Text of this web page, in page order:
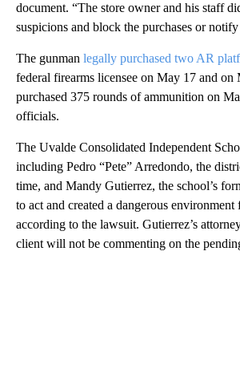
document. “The store owner and his staff
suspicions and block the purchases or
The gunman legally purchased two AR
federal firearms licensee on May 17 and on
purchased 375 rounds of ammunition on
officials.
The Uvalde Consolidated Independent
including Pedro “Pete” Arredondo, the
time, and Mandy Gutierrez, the school’s
to act and created a dangerous
according to the lawsuit. Gutierrez’s
client will not be commenting on the